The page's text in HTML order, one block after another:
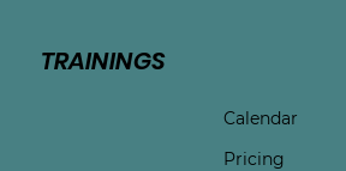
TRAININGS
Calendar
Pricing